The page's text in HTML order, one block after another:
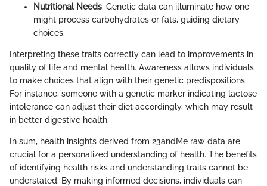
Nutritional Needs: Genetic data can illuminate how one
might process carbohydrates or fats, guiding dietary
choices.
Interpreting these traits correctly can lead to improvements in
quality of life and mental health. Awareness allows individuals
to make choices that align with their genetic predispositions.
For instance, someone with a genetic marker indicating lactose
intolerance can adjust their diet accordingly, which may result
in better digestive health.
In sum, health insights derived from 23andMe raw data are
crucial for a personalized understanding of health. The benefits
of identifying health risks and understanding traits cannot be
understated. By making informed decisions, individuals can